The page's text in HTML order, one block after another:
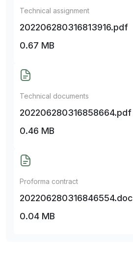
Technical assignment
202206280316813916.pdf
0.67 MB
Technical documents
202206280316858664.pdf
0.46 MB
Proforma contract
202206280316846554.doc
0.04 MB